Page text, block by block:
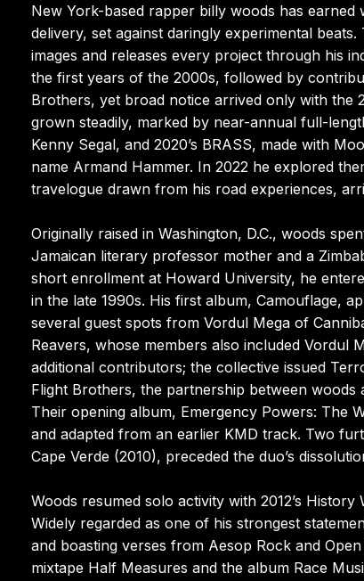
New York-based rapper billy woods has
delivery, set against daringly experimental
images and releases every project through his
the first years of the 2000s, followed by
Brothers, yet broad notice arrived only with the
grown steadily, marked by near-annual full-
Kenny Segal, and 2020’s BRASS, made with
name Armand Hammer. In 2022 he explored
travelogue drawn from his road experiences,
Originally raised in Washington, D.C., woods
Jamaican literary professor mother and a
short enrollment at Howard University, he
in the late 1990s. His first album, Camouflage,
several guest spots from Vordul Mega of
Reavers, whose members also included Vordul
additional contributors; the collective issued
Flight Brothers, the partnership between woods
Their opening album, Emergency Powers: The
and adapted from an earlier KMD track. Two
Cape Verde (2010), preceded the duo’s
Woods resumed solo activity with 2012’s
Widely regarded as one of his strongest
and boasting verses from Aesop Rock and
mixtape Half Measures and the album Race